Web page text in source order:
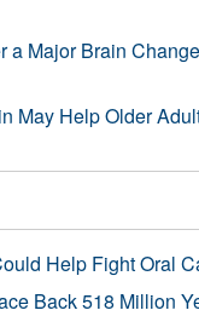
a Major Brain
May Help Older
Help Fight Oral
Back 518 Million